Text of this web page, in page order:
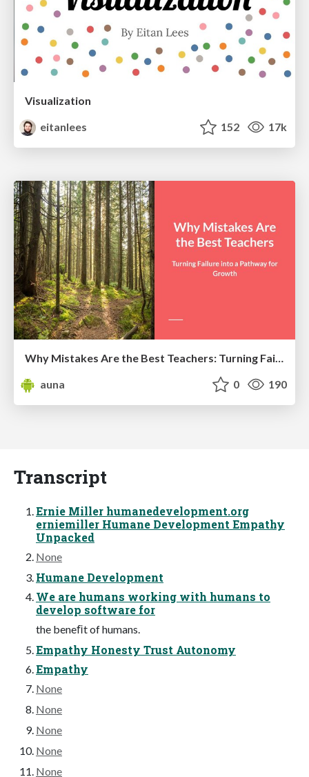
Visualization
eitanlees
152 17k
auna
0 190
Transcript
Ernie Miller humanedevelopment.org
erniemiller Humane Development Empathy
Unpacked
None
Humane Development
We are humans working with humans to
develop software for
the beneﬁt of humans.
Empathy Honesty Trust Autonomy
Empathy
None
None
None
None
None